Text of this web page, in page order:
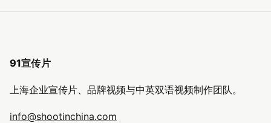
91宣传片
上海企业宣传片、品牌视频与中英双语视频制作团队。
info@shootinchina.com